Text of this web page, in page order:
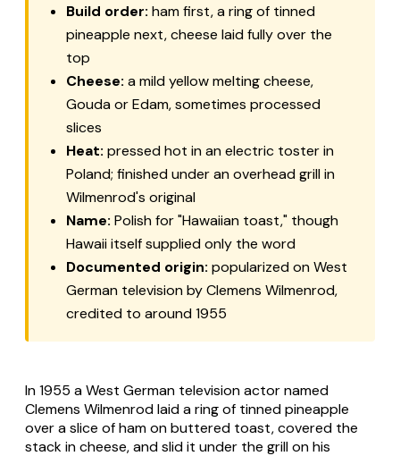
Build order: ham first, a ring of tinned
pineapple next, cheese laid fully over the
top
Cheese: a mild yellow melting cheese,
Gouda or Edam, sometimes processed
slices
Heat: pressed hot in an electric toster in
Poland; finished under an overhead grill in
Wilmenrod's original
Name: Polish for "Hawaiian toast," though
Hawaii itself supplied only the word
Documented origin: popularized on West
German television by Clemens Wilmenrod,
credited to around 1955
In 1955 a West German television actor named
Clemens Wilmenrod laid a ring of tinned pineapple
over a slice of ham on buttered toast, covered the
stack in cheese, and slid it under the grill on his